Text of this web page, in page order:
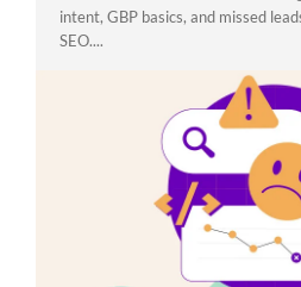
intent, GBP basics, and missed
SEO....